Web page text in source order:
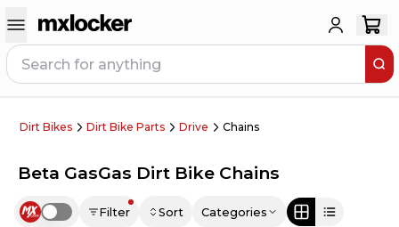
Dirt Bikes Dirt Bike Parts Drive Chains
Beta GasGas Dirt Bike Chains
Use setting Filter Sort Categories